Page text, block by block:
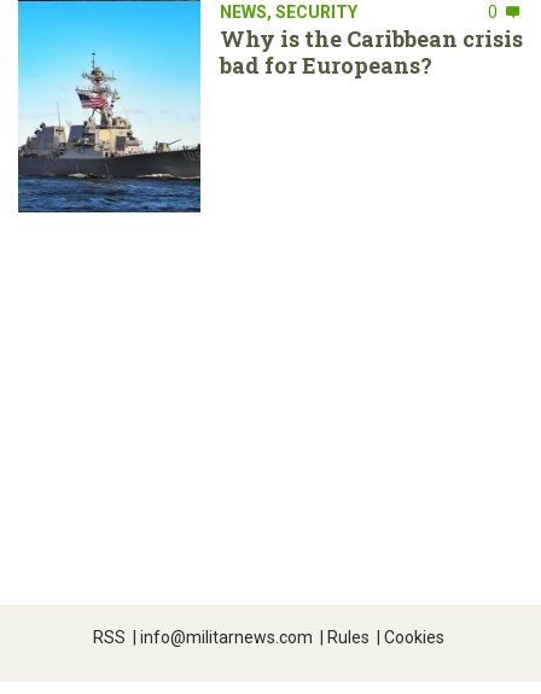
NEWS, SECURITY 0
Why is the Caribbean crisis
bad for Europeans?
RSS | info@militarnews.com | Rules | Cookies